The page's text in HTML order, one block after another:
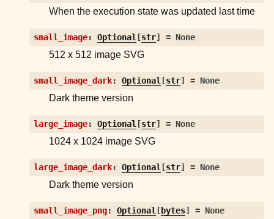
child pages in navigation
child pages in navigation
child pages in navigation
child pages in navigation
child pages in navigation
child pages in navigation
child pages in navigation
When the execution state was updated last time
small_image: Optional [str] = None
512 x 512 image SVG
small_image_dark: Optional [str] = None
Dark theme version
large_image: Optional [str] = None
1024 x 1024 image SVG
large_image_dark: Optional [str] = None
Dark theme version
small_image_png: Optional [ bytes] = None